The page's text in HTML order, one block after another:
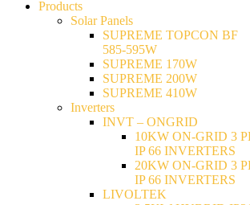
Products
Solar Panels
SUPREME TOPCON BF
585-595W
SUPREME 170W
SUPREME 200W
SUPREME 410W
Inverters
INVT – ONGRID
10KW ON-GRID 3
IP 66 INVERTERS
20KW ON-GRID 3
IP 66 INVERTERS
LIVOLTEK